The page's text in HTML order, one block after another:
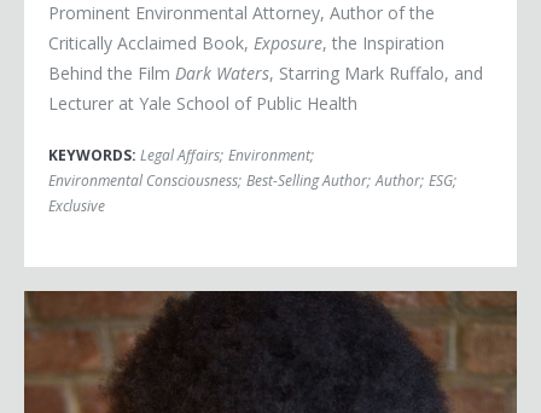
Prominent Environmental Attorney, Author of the
Critically Acclaimed Book, Exposure, the Inspiration
Behind the Film Dark Waters, Starring Mark Ruffalo, and
Lecturer at Yale School of Public Health
KEYWORDS: Legal Affairs; Environment;
Environmental Consciousness; Best-Selling Author; Author; ESG;
Exclusive
Majora Carter